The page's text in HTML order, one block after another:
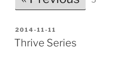
POSTED
ON
2014-11-11
Thrive Series